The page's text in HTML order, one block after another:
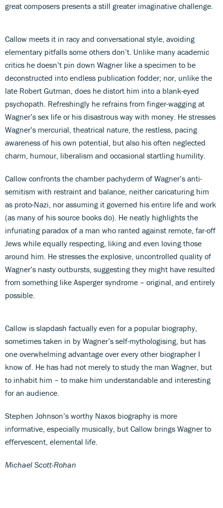
great composers presents a still greater imaginative challenge.
Callow meets it in racy and conversational style, avoiding
elementary pitfalls some others don’t. Unlike many academic
critics he doesn’t pin down Wagner like a specimen to be
deconstructed into endless publication fodder; nor, unlike the
late Robert Gutman, does he distort him into a blank-eyed
psychopath. Refreshingly he refrains from finger-wagging at
Wagner’s sex life or his disastrous way with money. He stresses
Wagner’s mercurial, theatrical nature, the restless, pacing
awareness of his own potential, but also his often neglected
charm, humour, liberalism and occasional startling humility.
Callow confronts the chamber pachyderm of Wagner’s anti-
semitism with restraint and balance, neither caricaturing him
as proto-Nazi, nor assuming it governed his entire life and work
(as many of his source books do). He neatly highlights the
infuriating paradox of a man who ranted against remote, far-off
Jews while equally respecting, liking and even loving those
around him. He stresses the explosive, uncontrolled quality of
Wagner’s nasty outbursts, suggesting they might have resulted
from something like Asperger syndrome – original, and entirely
possible.
Callow is slapdash factually even for a popular biography,
sometimes taken in by Wagner’s self-mythologising, but has
one overwhelming advantage over every other biographer I
know of. He has had not merely to study the man Wagner, but
to inhabit him – to make him understandable and interesting
for an audience.
Stephen Johnson’s worthy Naxos biography is more
informative, especially musically, but Callow brings Wagner to
effervescent, elemental life.
Michael Scott-Rohan